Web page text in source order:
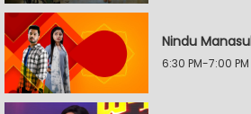
Nindu
6:30 PM-7:00 PM